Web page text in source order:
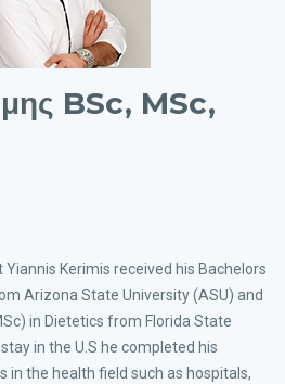
BSc, MSc,
Kerimis received his Bachelors
Arizona State University (ASU) and
in Dietetics from Florida State
in the U.S he completed his
the health field such as hospitals,